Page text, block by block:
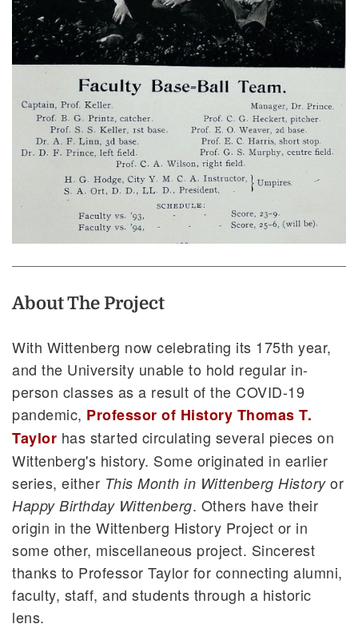
About The Project
With Wittenberg now celebrating its 175th year,
and the University unable to hold regular in-
person classes as a result of the COVID-19
pandemic, Professor of History Thomas T.
Taylor has started circulating several pieces on
Wittenberg's history. Some originated in earlier
series, either This Month in Wittenberg Historyor
Happy Birthday Wittenberg. Others have their
origin in the Wittenberg History Project or in
some other, miscellaneous project. Sincerest
thanks to Professor Taylor for connecting alumni,
faculty, staff, and students through a historic
lens.